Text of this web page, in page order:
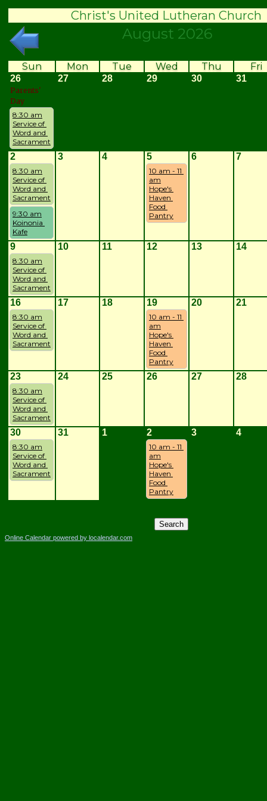
Christ's United Lutheran Church
August 2026
Sun Mon Tue Wed Thu Fri
26
Parents'
Day
8:30 am
Service of
Word and
Sacrament
27 28 29 30 31
2
8:30 am
Service of
Word and
Sacrament
9:30 am
Koinonia
Kafe
3 4 5
10 am - 11
am
Hope's
Haven
Food
Pantry
6 7
9
8:30 am
Service of
Word and
Sacrament
10 11 12 13 14
16
8:30 am
Service of
Word and
Sacrament
17 18 19
10 am - 11
am
Hope's
Haven
Food
Pantry
20 21
23
8:30 am
Service of
Word and
Sacrament
24 25 26 27 28
30
8:30 am
Service of
Word and
Sacrament
31 1 2
10 am - 11
am
Hope's
Haven
Food
Pantry
3 4
Online Calendar powered by localendar.com